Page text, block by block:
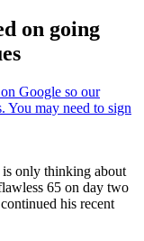
on going
is only thinking about
65 on day two
his recent